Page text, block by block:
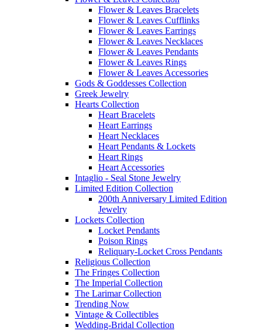
Flower & Leaves Bracelets
Flower & Leaves Cufflinks
Flower & Leaves Earrings
Flower & Leaves Necklaces
Flower & Leaves Pendants
Flower & Leaves Rings
Flower & Leaves Accessories
Gods & Goddesses Collection
Greek Jewelry
Hearts Collection
Heart Bracelets
Heart Earrings
Heart Necklaces
Heart Pendants & Lockets
Heart Rings
Heart Accessories
Intaglio - Seal Stone Jewelry
Limited Edition Collection
200th Anniversary Limited Edition
Jewelry
Lockets Collection
Locket Pendants
Poison Rings
Reliquary-Locket Cross Pendants
Religious Collection
The Fringes Collection
The Imperial Collection
The Larimar Collection
Trending Now
Vintage & Collectibles
Wedding-Bridal Collection